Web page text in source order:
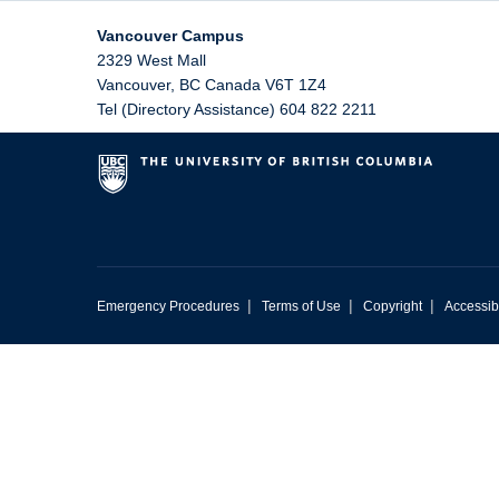
Vancouver Campus
2329 West Mall
Vancouver, BC Canada V6T 1Z4
Tel (Directory Assistance) 604 822 2211
Emergency Procedures | Terms of Use | Copyright |